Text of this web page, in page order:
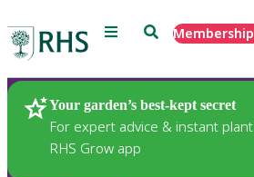
Menu SearchMembership
Your garden’s best-kept secret
For expert advice & instant
RHS Grow app
Plants